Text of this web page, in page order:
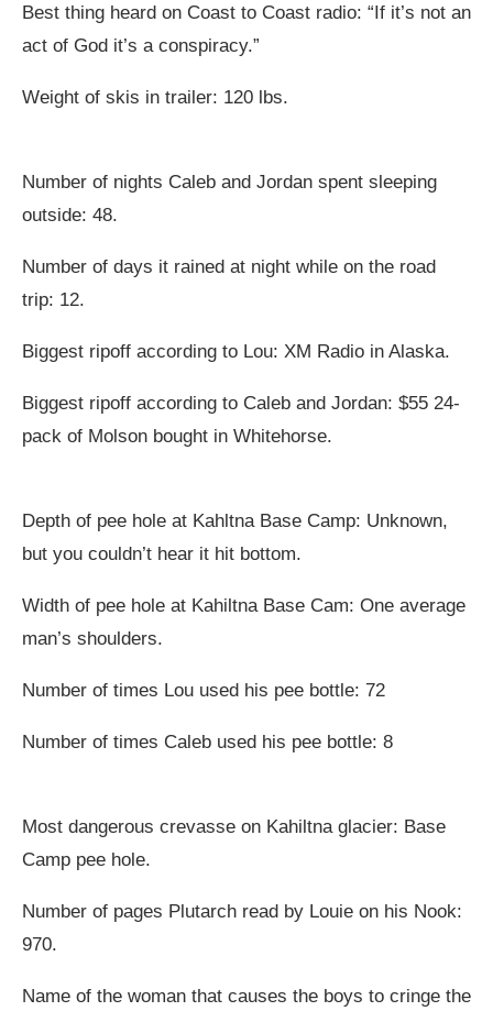
Best thing heard on Coast to Coast radio: “If it’s not an
act of God it’s a conspiracy.”
Weight of skis in trailer: 120 lbs.
Number of nights Caleb and Jordan spent sleeping
outside: 48.
Number of days it rained at night while on the road
trip: 12.
Biggest ripoff according to Lou: XM Radio in Alaska.
Biggest ripoff according to Caleb and Jordan: $55 24-
pack of Molson bought in Whitehorse.
Depth of pee hole at Kahltna Base Camp: Unknown,
but you couldn’t hear it hit bottom.
Width of pee hole at Kahiltna Base Cam: One average
man’s shoulders.
Number of times Lou used his pee bottle: 72
Number of times Caleb used his pee bottle: 8
Most dangerous crevasse on Kahiltna glacier: Base
Camp pee hole.
Number of pages Plutarch read by Louie on his Nook:
970.
Name of the woman that causes the boys to cringe the